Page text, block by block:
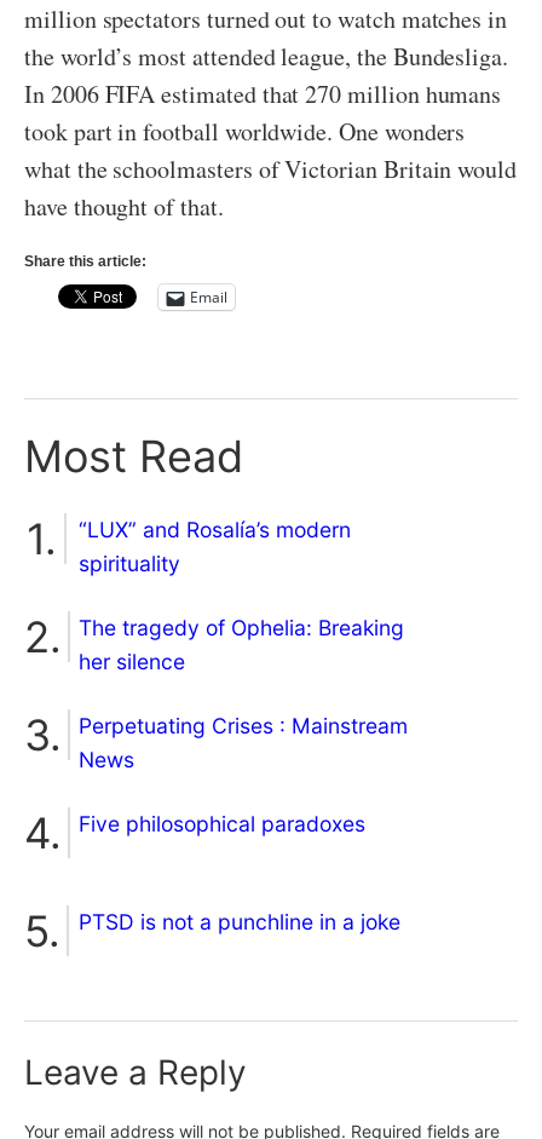
million spectators turned out to watch matches in
the world’s most attended league, the Bundesliga.
In 2006 FIFA estimated that 270 million humans
took part in football worldwide. One wonders
what the schoolmasters of Victorian Britain would
have thought of that.
Share this article:
Email
Most Read
“LUX” and Rosalía’s modern
spirituality
The tragedy of Ophelia: Breaking
her silence
Perpetuating Crises : Mainstream
News
Five philosophical paradoxes
PTSD is not a punchline in a joke
Leave a Reply
Your email address will not be published. Required fields are